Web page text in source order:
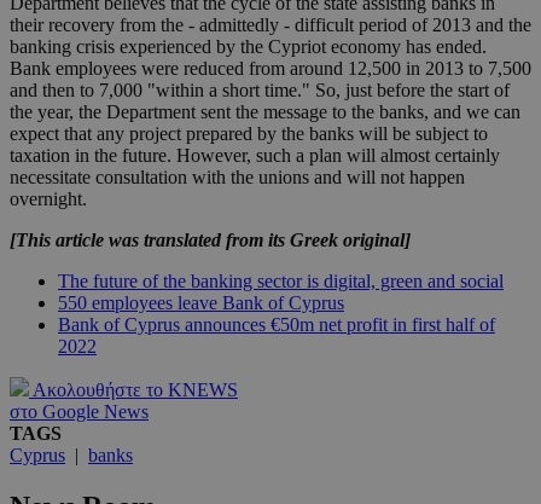
their recovery from the - admittedly - difficult period of 2013 and the
banking crisis experienced by the Cypriot economy has ended.
Bank employees were reduced from around 12,500 in 2013 to 7,500
and then to 7,000 "within a short time." So, just before the start of
the year, the Department sent the message to the banks, and we can
expect that any project prepared by the banks will be subject to
taxation in the future. However, such a plan will almost certainly
necessitate consultation with the unions and will not happen
overnight.
[This article was translated from its Greek original]
The future of the banking sector is digital, green and social
550 employees leave Bank of Cyprus
Bank of Cyprus announces €50m net profit in first half of
2022
Ακολουθήστε το KNEWS
στο Google News
TAGS
Cyprus | banks